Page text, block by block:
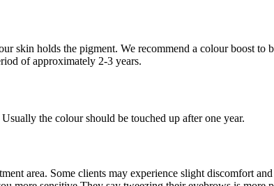
skin holds the pigment. We recommend a colour boost
of approximately 2-3 years.
the colour should be touched up after one year.
area. Some clients may experience slight discomfort